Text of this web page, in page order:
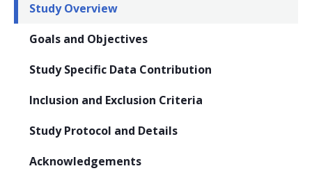
Study Overview
Goals and Objectives
Study Specific Data Contribution
Inclusion and Exclusion Criteria
Study Protocol and Details
Acknowledgements